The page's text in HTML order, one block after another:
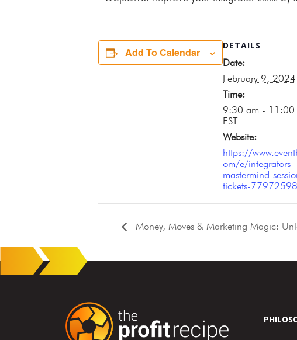
Add To Calendar
DETAILS
Date:
February 9, 2024
Time:
9:30 am - 11:00
EST
Website:
https://
om/e/integrators-
mastermind-
tickets-
Money, Moves & Marketing Magic: